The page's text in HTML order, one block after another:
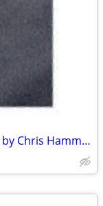
New cork bottle stopper hand-carved by Chris Hammack